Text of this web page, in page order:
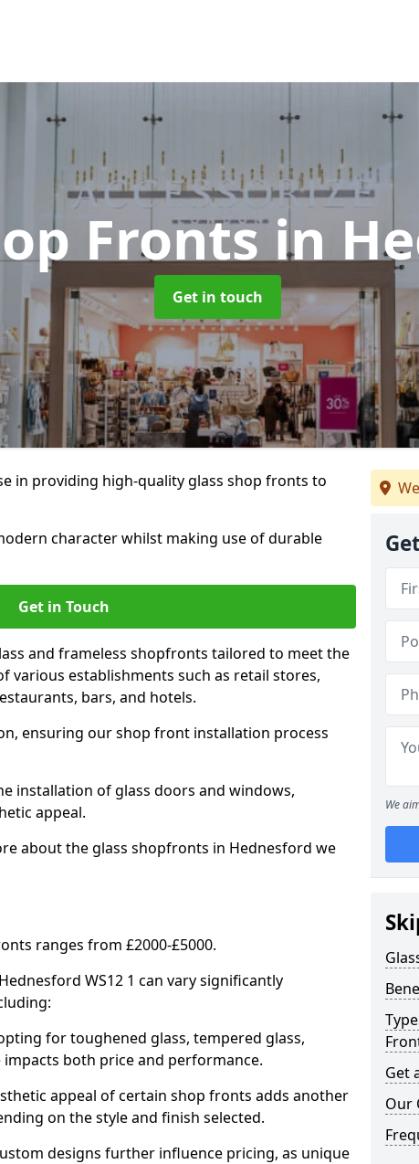
Frontsin
Get in touch
in providing high-quality glass shop fronts to
character whilst making use of durable
Get in Touch
and frameless shopfronts tailored to meet the
various establishments such as retail stores,
bars, and hotels.
ensuring our shop front installation process
installation of glass doors and windows,
appeal.
about the glass shopfronts in Hednesford we
ranges from £2000-£5000.
WS12 1 can vary significantly
for toughened glass, tempered glass,
both price and performance.
appeal of certain shop fronts adds another
on the style and finish selected.
designs further influence pricing, as unique
We
Get
Our